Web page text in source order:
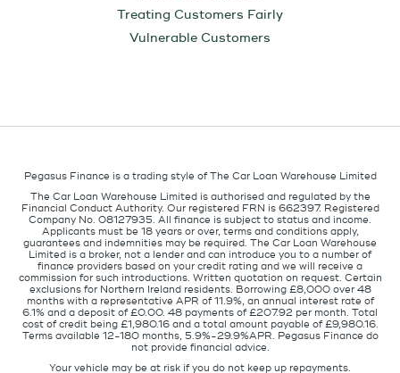
Treating Customers Fairly
Vulnerable Customers
Pegasus Finance is a trading style of The Car Loan Warehouse Limited
The Car Loan Warehouse Limited is authorised and regulated by the
Financial Conduct Authority. Our registered FRN is 662397. Registered
Company No. 08127935. All finance is subject to status and income.
Applicants must be 18 years or over, terms and conditions apply,
guarantees and indemnities may be required. The Car Loan Warehouse
Limited is a broker, not a lender and can introduce you to a number of
finance providers based on your credit rating and we will receive a
commission for such introductions. Written quotation on request. Certain
exclusions for Northern Ireland residents. Borrowing £8,000 over 48
months with a representative APR of 11.9%, an annual interest rate of
6.1% and a deposit of £0.00. 48 payments of £207.92 per month. Total
cost of credit being £1,980.16 and a total amount payable of £9,980.16.
Terms available 12-180 months, 5.9%-29.9%APR. Pegasus Finance do
not provide financial advice.
Your vehicle may be at risk if you do not keep up repayments.